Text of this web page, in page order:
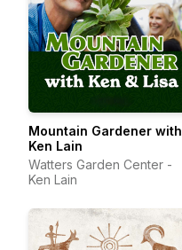
Mountain Gardener with
Ken Lain
Watters Garden Center -
Ken Lain